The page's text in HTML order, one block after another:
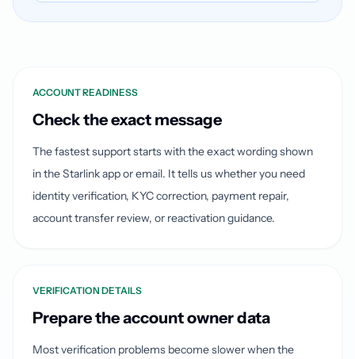
ACCOUNT READINESS
Check the exact message
The fastest support starts with the exact wording shown
in the Starlink app or email. It tells us whether you need
identity verification, KYC correction, payment repair,
account transfer review, or reactivation guidance.
VERIFICATION DETAILS
Prepare the account owner data
Most verification problems become slower when the